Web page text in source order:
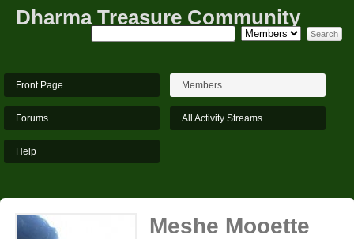
Dharma Treasure Community
Front Page Members
Forums All Activity Streams
Help
Meshe Mooette